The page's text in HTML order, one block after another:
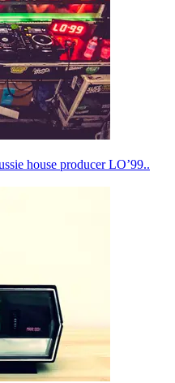
house producer LO’99..